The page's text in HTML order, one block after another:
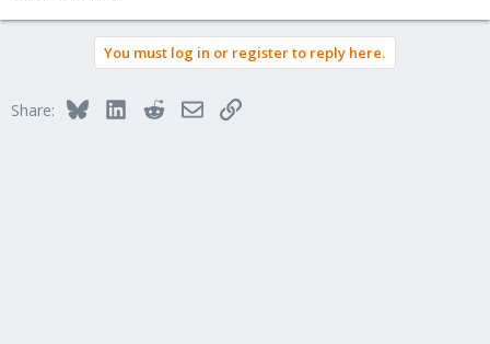
You must log in or register to reply here.
Share: BlueskyLinkedInRedditEmailLink